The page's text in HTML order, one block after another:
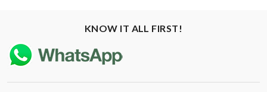
KNOW IT ALL FIRST!